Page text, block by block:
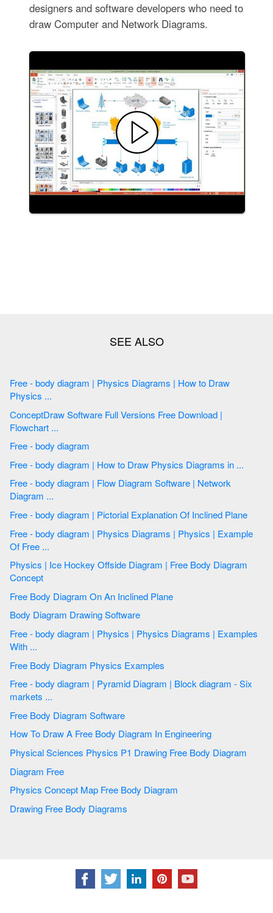
designers and software developers who need to
draw Computer and Network Diagrams.
Free - body diagram | Physics Diagrams | How to Draw
Physics ...
ConceptDraw Software Full Versions Free Download |
Flowchart ...
Free - body diagram
Free - body diagram | How to Draw Physics Diagrams in ...
Free - body diagram | Flow Diagram Software | Network
Diagram ...
Free - body diagram | Pictorial Explanation Of Inclined Plane
Free - body diagram | Physics Diagrams | Physics | Example
Of Free ...
Physics | Ice Hockey Offside Diagram | Free Body Diagram
Concept
Free Body Diagram On An Inclined Plane
Body Diagram Drawing Software
Free - body diagram | Physics | Physics Diagrams | Examples
With ...
Free Body Diagram Physics Examples
Free - body diagram | Pyramid Diagram | Block diagram - Six
markets ...
Free Body Diagram Software
How To Draw A Free Body Diagram In Engineering
Physical Sciences Physics P1 Drawing Free Body Diagram
Diagram Free
Physics Concept Map Free Body Diagram
Drawing Free Body Diagrams